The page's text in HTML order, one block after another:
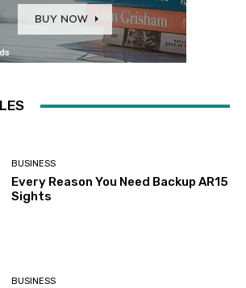
BUSINESS
Every Reason You Need Backup AR15
Sights
BUSINESS